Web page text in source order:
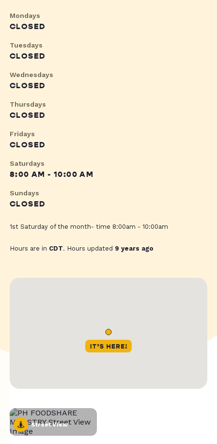
Mondays
CLOSED
Tuesdays
CLOSED
Wednesdays
CLOSED
Thursdays
CLOSED
Fridays
CLOSED
Saturdays
8:00 AM - 10:00 AM
Sundays
CLOSED
1st Saturday of the month- time 8:00am - 10:00am
Hours are in CDT. Hours updated 9 years ago
Street View